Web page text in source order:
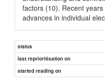
factors (10). Recent
advances in individual
status
last reprioritisation on
started reading on